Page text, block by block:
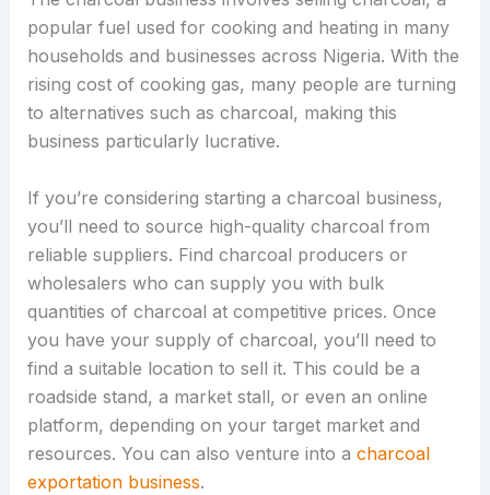
popular fuel used for cooking and heating in many
households and businesses across Nigeria. With the
rising cost of cooking gas, many people are turning
to alternatives such as charcoal, making this
business particularly lucrative.
If you’re considering starting a charcoal business,
you’ll need to source high-quality charcoal from
reliable suppliers. Find charcoal producers or
wholesalers who can supply you with bulk
quantities of charcoal at competitive prices. Once
you have your supply of charcoal, you’ll need to
find a suitable location to sell it. This could be a
roadside stand, a market stall, or even an online
platform, depending on your target market and
resources. You can also venture into a charcoal
exportation business.